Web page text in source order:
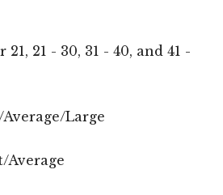
21, 21 - 30, 31 - 40, and 41 -
Large
Average